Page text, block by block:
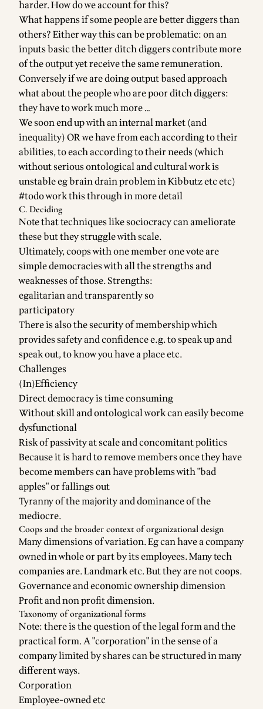
harder. How do we account for this?
What happens if some people are better diggers than
others? Either way this can be problematic: on an
inputs basic the better ditch diggers contribute more
of the output yet receive the same remuneration.
Conversely if we are doing output based approach
what about the people who are poor ditch diggers:
they have to work much more …
We soon end up with an internal market (and
inequality) OR we have from each according to their
abilities, to each according to their needs (which
without serious ontological and cultural work is
unstable eg brain drain problem in Kibbutz etc etc)
#todo work this through in more detail
C. Deciding
Note that techniques like sociocracy can ameliorate
these but they struggle with scale.
Ultimately, coops with one member one vote are
simple democracies with all the strengths and
weaknesses of those. Strengths:
egalitarian and transparently so
participatory
There is also the security of membership which
provides safety and confidence e.g. to speak up and
speak out, to know you have a place etc.
Challenges
(In)Efficiency
Direct democracy is time consuming
Without skill and ontological work can easily become
dysfunctional
Risk of passivity at scale and concomitant politics
Because it is hard to remove members once they have
become members can have problems with "bad
apples" or fallings out
Tyranny of the majority and dominance of the
mediocre.
Coops and the broader context of organizational design
Many dimensions of variation. Eg can have a company
owned in whole or part by its employees. Many tech
companies are. Landmark etc. But they are not coops.
Governance and economic ownership dimension
Profit and non profit dimension.
Taxonomy of organizational forms
Note: there is the question of the legal form and the
practical form. A "corporation" in the sense of a
company limited by shares can be structured in many
different ways.
Corporation
Employee-owned etc